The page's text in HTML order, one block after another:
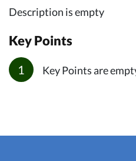
Description is empty
Key Points
Key Points are